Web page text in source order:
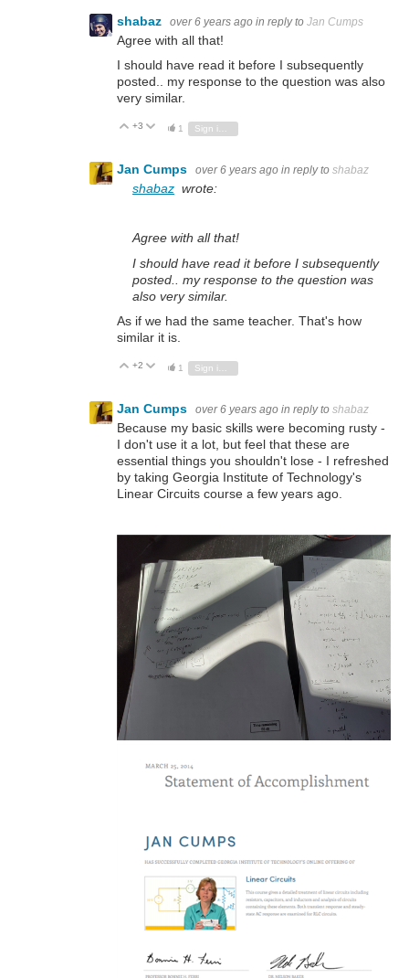
shabaz over 6 years ago in reply to Jan Cumps
Agree with all that!
I should have read it before I subsequently
posted.. my response to the question was also
very similar.
Vote Up
+3 Vote Down
1
Jan Cumps over 6 years ago in reply to shabaz
shabaz wrote:
Agree with all that!
I should have read it before I subsequently
posted.. my response to the question was
also very similar.
As if we had the same teacher. That's how
similar it is.
Vote Up
+2 Vote Down
1
Jan Cumps over 6 years ago in reply to shabaz
Because my basic skills were becoming rusty -
I don't use it a lot, but feel that these are
essential things you shouldn't lose - I refreshed
by taking Georgia Institute of Technology's
Linear Circuits course a few years ago.